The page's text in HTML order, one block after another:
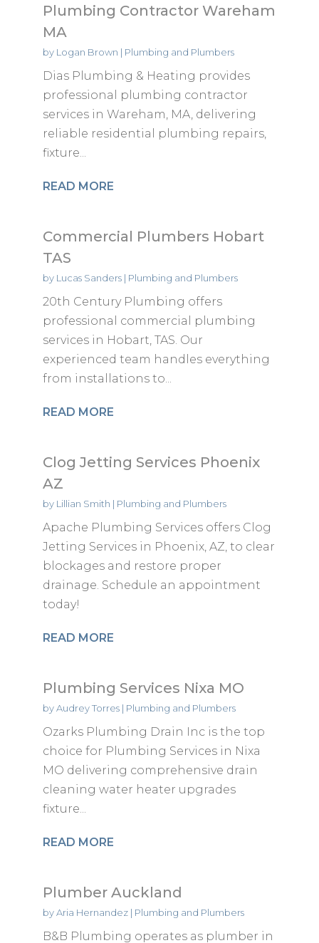
Plumbing Contractor Wareham
MA
by Logan Brown | Plumbing and Plumbers
Dias Plumbing & Heating provides
professional plumbing contractor
services in Wareham, MA, delivering
reliable residential plumbing repairs,
fixture...
READ MORE
Commercial Plumbers Hobart
TAS
by Lucas Sanders| Plumbing and Plumbers
20th Century Plumbing offers
professional commercial plumbing
services in Hobart, TAS. Our
experienced team handles everything
from installations to...
READ MORE
Clog Jetting Services Phoenix
AZ
by Lillian Smith | Plumbing and Plumbers
Apache Plumbing Services offers Clog
Jetting Services in Phoenix, AZ, to clear
blockages and restore proper
drainage. Schedule an appointment
today!
READ MORE
Plumbing Services Nixa MO
byAudrey Torres| Plumbing and Plumbers
Ozarks Plumbing Drain Inc is the top
choice for Plumbing Services in Nixa
MO delivering comprehensive drain
cleaning water heater upgrades
fixture...
READ MORE
Plumber Auckland
byAria Hernandez| Plumbing and Plumbers
B&B Plumbing operates as plumber in